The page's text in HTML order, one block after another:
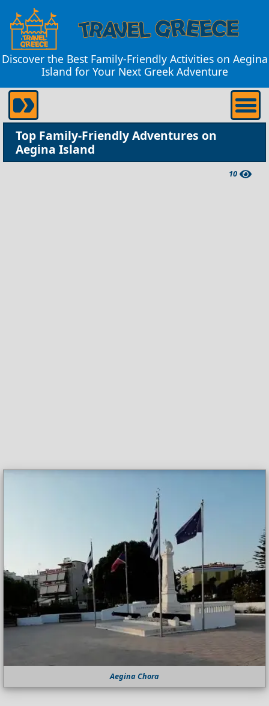
Discover the Best Family-Friendly Activities on Aegina
Island for Your Next Greek Adventure
Top Family-Friendly Adventures on
Aegina Island
10
Aegina Chora